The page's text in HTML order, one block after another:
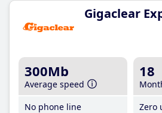
Gigaclear
300Mb
Average speed
No phone line
18
Zero